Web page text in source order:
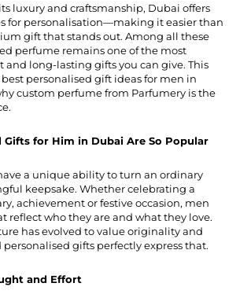
luxury and craftsmanship, Dubai offers
for personalisation—making it easier than
gift that stands out. Among all these
perfume remains one of the most
long-lasting gifts you can give. This
personalised gift ideas for men in
custom perfume from Parfumery is the
Gifts for Him in Dubai Are So Popular
a unique ability to turn an ordinary
keepsake. Whether celebrating a
achievement or festive occasion, men
reflect who they are and what they love.
has evolved to value originality and
gifts perfectly express that.
and Effort